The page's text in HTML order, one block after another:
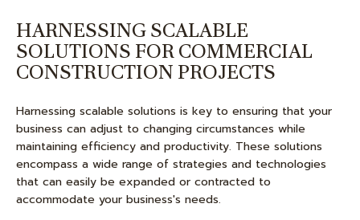
HARNESSING SCALABLE
SOLUTIONS FOR COMMERCIAL
CONSTRUCTION PROJECTS
Harnessing scalable solutions is key to ensuring that your
business can adjust to changing circumstances while
maintaining efficiency and productivity. These solutions
encompass a wide range of strategies and technologies
that can easily be expanded or contracted to
accommodate your business's needs.